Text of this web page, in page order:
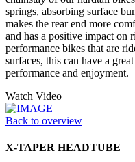
springs, absorbing surface
makes the rear end more
and has a positive impact on
performance bikes that are
surfaces, this can have a
performance and enjoyment.
Watch Video
Back to overview
X-TAPER HEADTUBE